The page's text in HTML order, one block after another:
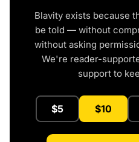
Blavity exists because
be told — without
without asking
We're reader-
support to
$5 $10